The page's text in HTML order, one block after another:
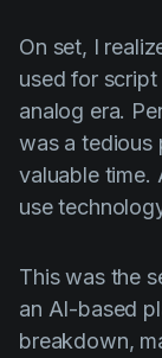
On set, I
used for
analog era.
was a tedious
valuable time.
use
This was the
an AI-based
breakdown,